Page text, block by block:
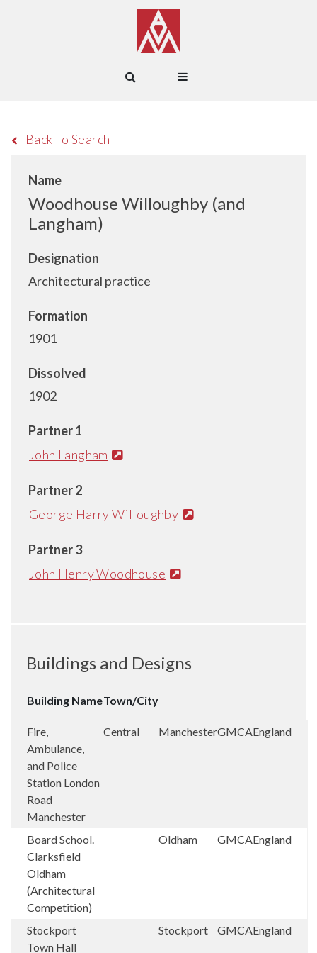
Back To Search
Name
Woodhouse Willoughby (and
Langham)
Designation
Architectural practice
Formation
1901
Dissolved
1902
Partner 1
John Langham
Partner 2
George Harry Willoughby
Partner 3
John Henry Woodhouse
Buildings and Designs
Building NameTown/City
Fire,
Ambulance,
and Police
Station London
Road
Manchester
Central ManchesterGMCAEngland
Board School.
Clarksfield
Oldham
(Architectural
Competition)
Oldham GMCAEngland
Stockport
Town Hall
Stockport GMCAEngland